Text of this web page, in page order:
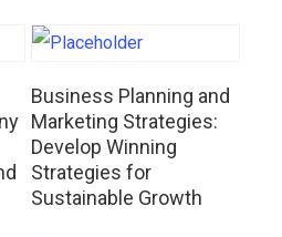
Read More
Business Planning and
Marketing Strategies:
Develop Winning
Strategies for
Sustainable Growth